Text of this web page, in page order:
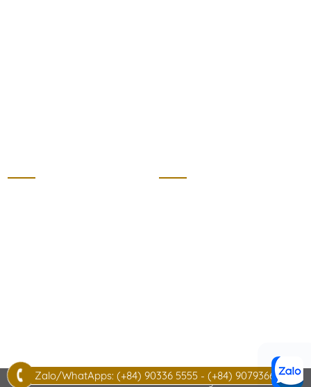
© 2026 THECOTTAGEHOTRAM.COM. All rights reserved
Zalo/WhatApps: (+84) 90336 5555 - (+84) 907936622